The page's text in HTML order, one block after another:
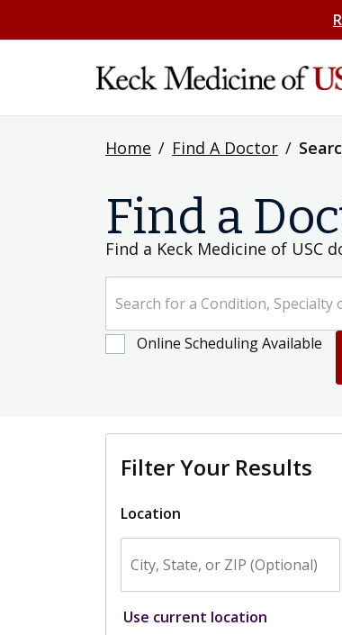
Home / Find A Doctor /
Find a
Find a Keck Medicine of
Online Scheduling Available
Filter Your Results
Location
Use current location